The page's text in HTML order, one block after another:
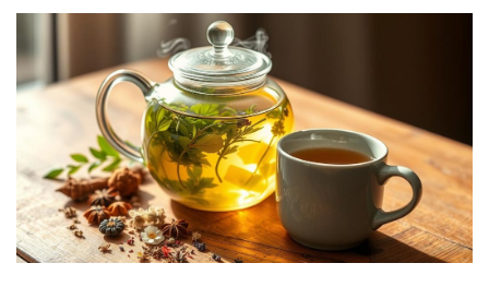
t
i
o
l
T
e
a